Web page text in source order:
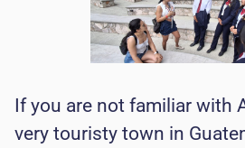
If you are not familiar with
very touristy town in